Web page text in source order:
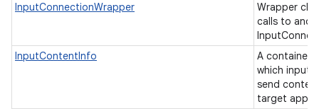
InputConnectionWrapper
Wrapper
calls to
InputContentInfo
A container
which input
send
target